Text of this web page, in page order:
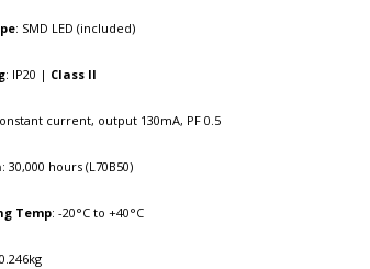
: SMD LED (included)
: IP20 | Class II
current, output 130mA, PF 0.5
: 30,000 hours (L70B50)
Temp: -20°C to +40°C